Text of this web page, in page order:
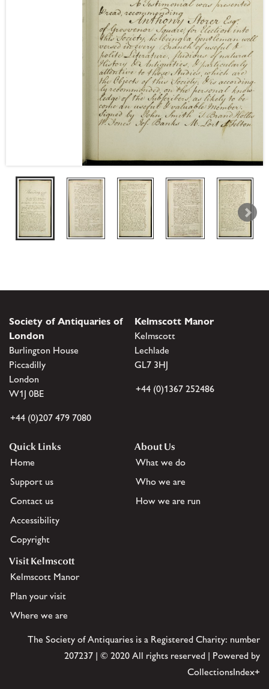
Society of Antiquaries of
London
Burlington House
Piccadilly
London
W1J 0BE
+44 (0)207 479 7080
Kelmscott Manor
Kelmscott
Lechlade
GL7 3HJ
+44 (0)1367 252486
Quick Links
Home
Support us
Contact us
Accessibility
Copyright
About Us
What we do
Who we are
How we are run
Visit Kelmscott
Kelmscott Manor
Plan your visit
Where we are
The Society of Antiquaries is a Registered Charity: number
207237 | © 2020 All rights reserved | Powered by
CollectionsIndex+